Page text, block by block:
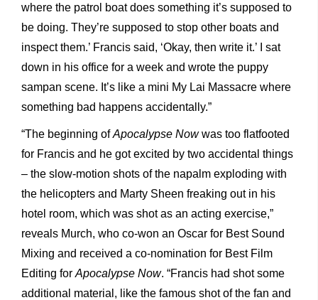
where the patrol boat does something it’s supposed to
be doing. They’re supposed to stop other boats and
inspect them.’ Francis said, ‘Okay, then write it.’ I sat
down in his office for a week and wrote the puppy
sampan scene. It’s like a mini My Lai Massacre where
something bad happens accidentally.”
“The beginning ofApocalypse Nowwas too flatfooted
for Francis and he got excited by two accidental things
– the slow-motion shots of the napalm exploding with
the helicopters and Marty Sheen freaking out in his
hotel room, which was shot as an acting exercise,”
reveals Murch, who co-won an Oscar for Best Sound
Mixing and received a co-nomination for Best Film
Editing for Apocalypse Now. “Francis had shot some
additional material, like the famous shot of the fan and